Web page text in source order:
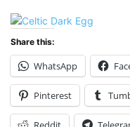
Share this:
WhatsApp
Pinterest